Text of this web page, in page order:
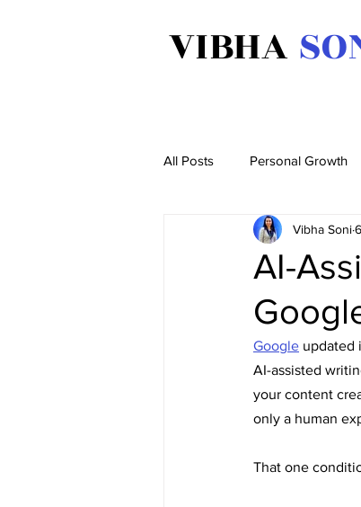
VIBHA
All Posts Personal Growth
AI-
Vibha Soni
Google updated
AI-assisted
your content
only a human
That one